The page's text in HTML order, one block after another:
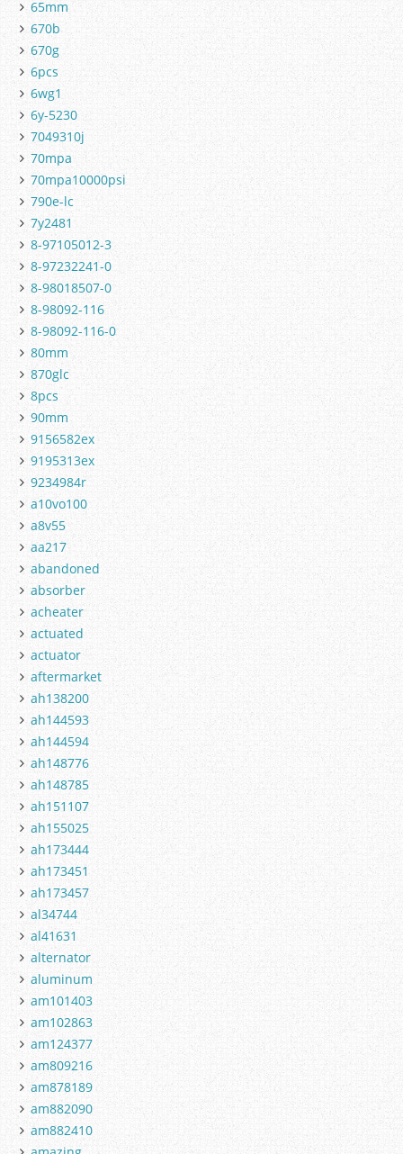
65mm
670b
670g
6pcs
6wg1
6y-5230
7049310j
70mpa
70mpa10000psi
790e-lc
7y2481
8-97105012-3
8-97232241-0
8-98018507-0
8-98092-116
8-98092-116-0
80mm
870glc
8pcs
90mm
9156582ex
9195313ex
9234984r
a10vo100
a8v55
aa217
abandoned
absorber
acheater
actuated
actuator
aftermarket
ah138200
ah144593
ah144594
ah148776
ah148785
ah151107
ah155025
ah173444
ah173451
ah173457
al34744
al41631
alternator
aluminum
am101403
am102863
am124377
am809216
am878189
am882090
am882410